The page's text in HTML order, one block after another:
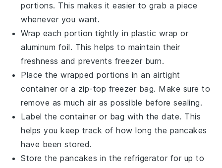
portions. This makes it easier to grab a piece
whenever you want.
Wrap each portion tightly in plastic wrap or
aluminum foil. This helps to maintain their
freshness and prevents freezer burn.
Place the wrapped portions in an airtight
container or a zip-top freezer bag. Make sure to
remove as much air as possible before sealing.
Label the container or bag with the date. This
helps you keep track of how long the pancakes
have been stored.
Store thepancakes in the refrigerator for up to